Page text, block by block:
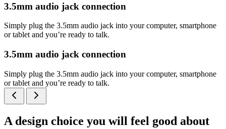
3.5mm audio jack connection
Simply plug the 3.5mm audio jack into your computer, smartphone
or tablet and you’re ready to talk.
3.5mm audio jack connection
Simply plug the 3.5mm audio jack into your computer, smartphone
or tablet and you’re ready to talk.
A design choice you will feel good about